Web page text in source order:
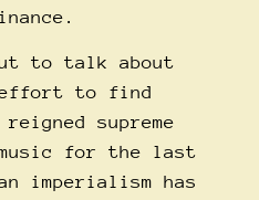
to talk about
effort to find
supreme
music for the last
imperialism has